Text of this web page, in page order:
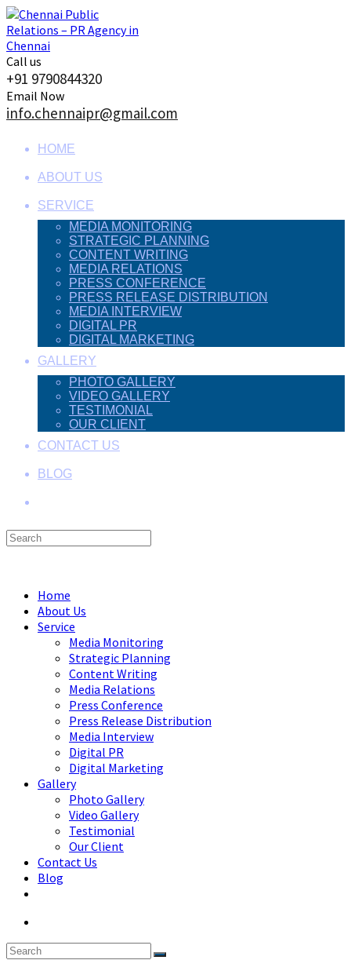
Skip
to
content
Call us
+91 9790844320
Email Now
info.chennaipr@gmail.com
HOME
ABOUT US
SERVICE
MEDIA MONITORING
STRATEGIC PLANNING
CONTENT WRITING
MEDIA RELATIONS
PRESS CONFERENCE
PRESS RELEASE DISTRIBUTION
MEDIA INTERVIEW
DIGITAL PR
DIGITAL MARKETING
GALLERY
PHOTO GALLERY
VIDEO GALLERY
TESTIMONIAL
OUR CLIENT
CONTACT US
BLOG
Search
Home
About Us
Service
Media Monitoring
Strategic Planning
Content Writing
Media Relations
Press Conference
Press Release Distribution
Media Interview
Digital PR
Digital Marketing
Gallery
Photo Gallery
Video Gallery
Testimonial
Our Client
Contact Us
Blog